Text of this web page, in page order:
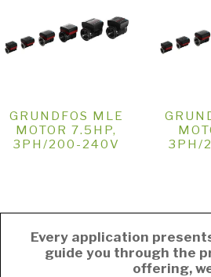
GRUNDFOS MLE
MOTOR 7.5HP,
3PH/200-240V
3PH/
Every application
guide you through the
offering,